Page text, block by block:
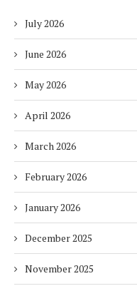
July 2026
June 2026
May 2026
April 2026
March 2026
February 2026
January 2026
December 2025
November 2025